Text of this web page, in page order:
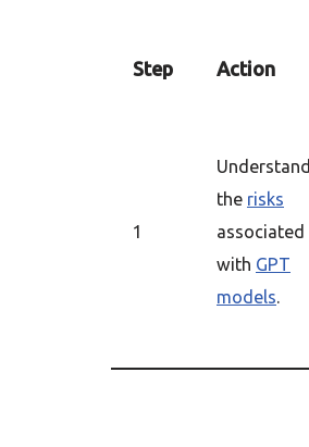
Step Action
1
Understand
the risks
associated
with GPT
models.